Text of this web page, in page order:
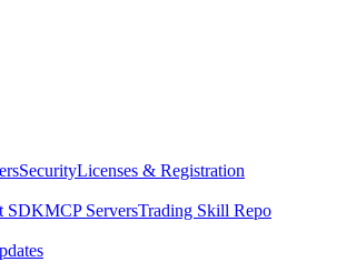
SecurityLicenses & Registration
SDKMCP ServersTrading Skill Repo